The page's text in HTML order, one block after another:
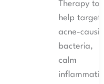
Therapy to
help target
acne-
bacteria,
calm